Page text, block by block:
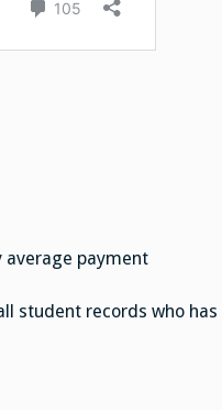
payment
student records who